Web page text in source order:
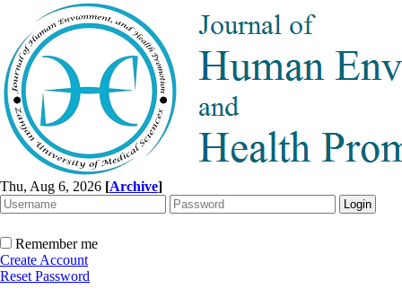
Thu, Aug 6, 2026 [Archive]
Remember me
Create Account
Reset Password